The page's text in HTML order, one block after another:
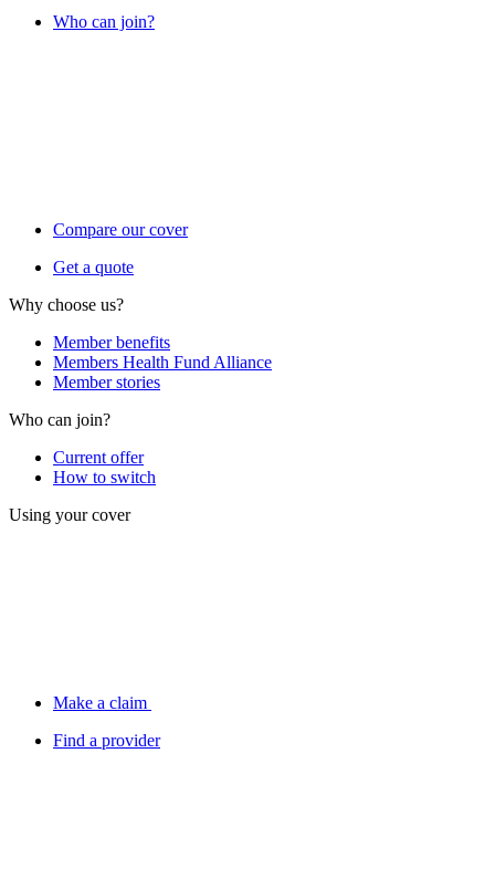
Who can join?
Compare our cover
Get a quote
Why choose us?
Member benefits
Members Health Fund Alliance
Member stories
Who can join?
Current offer
How to switch
Using your cover
Make a claim
Find a provider